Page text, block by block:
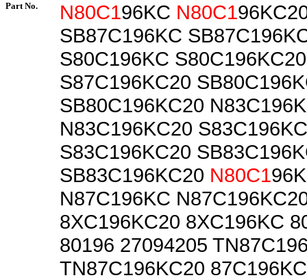
Part No. N80C196KC N80C1
SB87C196KC
S80C196KC
S87C196KC20
SB80C196KC20
N83C196KC20 S83C196KC
S83C196KC20
SB83C196KC20 N80C1
N87C196KC
8XC196KC20 8XC196KC
80196 27094205
TN87C196KC20